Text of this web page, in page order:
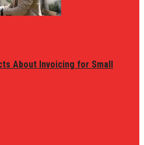
About Invoicing for Small